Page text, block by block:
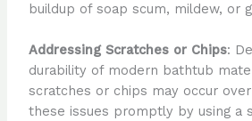
buildup of soap scum, mildew, or
Addressing Scratches or Chips:
durability of modern bathtub
scratches or chips may occur
these issues promptly by using a